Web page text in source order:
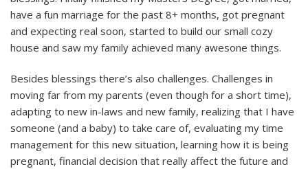
have a fun marriage for the past 8+ months, got pregnant
and expecting real soon, started to build our small cozy
house and saw my family achieved many awesone things.
Besides blessings there’s also challenges. Challenges in
moving far from my parents (even though for a short time),
adapting to new in-laws and new family, realizing that I have
someone (and a baby) to take care of, evaluating my time
management for this new situation, learning how it is being
pregnant, financial decision that really affect the future and